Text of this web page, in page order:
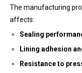
The manufacturing
affects:
Sealing
Lining adhesion
Resistance to